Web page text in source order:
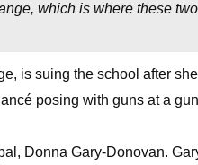
which is where these
is suing the school after
posing with guns at a
Donna Gary-Donovan.